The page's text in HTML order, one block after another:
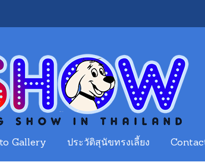
Gallery ประวัติสุนัขทรงเลี้ยง